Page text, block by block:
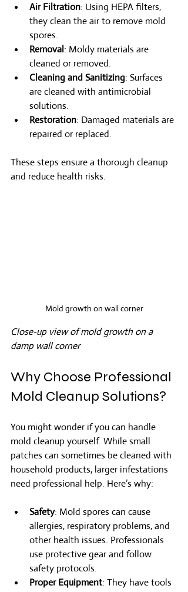
Air Filtration: Using HEPA filters,
they clean the air to remove mold
spores.
Removal: Moldy materials are
cleaned or removed.
Cleaning and Sanitizing: Surfaces
are cleaned with antimicrobial
solutions.
Restoration: Damaged materials are
repaired or replaced.
These steps ensure a thorough cleanup
and reduce health risks.
Mold growth on wall corner
Close-up view of mold growth on a
damp wall corner
Why Choose Professional
Mold Cleanup Solutions?
You might wonder if you can handle
mold cleanup yourself. While small
patches can sometimes be cleaned with
household products, larger infestations
need professional help. Here’s why:
Safety: Mold spores can cause
allergies, respiratory problems, and
other health issues. Professionals
use protective gear and follow
safety protocols.
Proper Equipment: They have tools